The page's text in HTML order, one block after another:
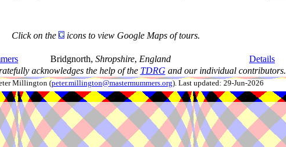
Click on the
icons to view Google Maps of tours.
Bridgnorth, Shropshire, England
Details
acknowledges the help of the TDRG and our individual contributors.
Millington (peter.millington@mastermummers.org). Last updated: 29-Jun-2026